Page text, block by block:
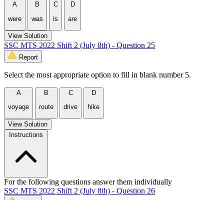
A
were
B
was
C
is
D
are
View Solution
SSC MTS 2022 Shift 2 (July 8th) - Question 25
Report
Select the most appropriate option to fill in blank number 5.
A
voyage
B
route
C
drive
D
hike
View Solution
Instructions
For the following questions answer them individually
SSC MTS 2022 Shift 2 (July 8th) - Question 26